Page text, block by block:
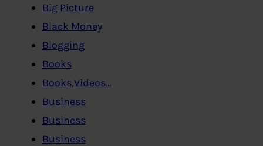
Big Picture
Black Money
Blogging
Books
Books,Videos…
Business
Business
Business